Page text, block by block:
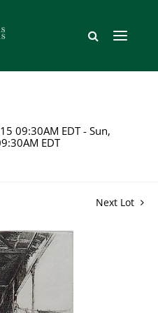
09:30AM EDT - Sun,
EDT
Next Lot